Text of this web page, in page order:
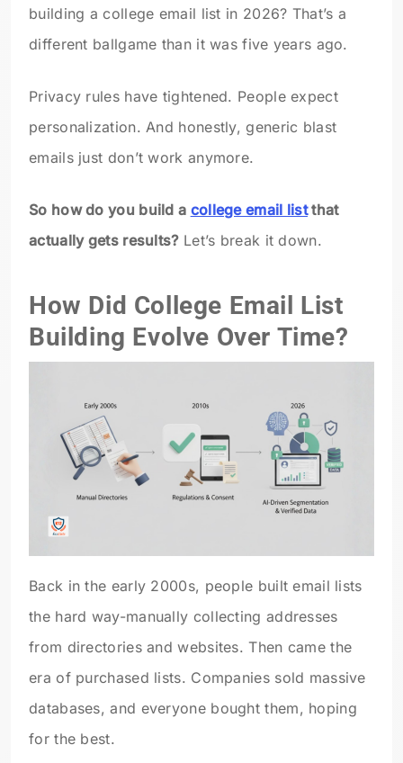
building a college email list in 2026? That’s a
different ballgame than it was five years ago.
Privacy rules have tightened. People expect
personalization. And honestly, generic blast
emails just don’t work anymore.
So how do you build a college email listthat
actually gets results?Let’s break it down.
How Did College Email List
Building Evolve Over Time?
Back in the early 2000s, people built email lists
the hard way-manually collecting addresses
from directories and websites. Then came the
era of purchased lists. Companies sold massive
databases, and everyone bought them, hoping
for the best.